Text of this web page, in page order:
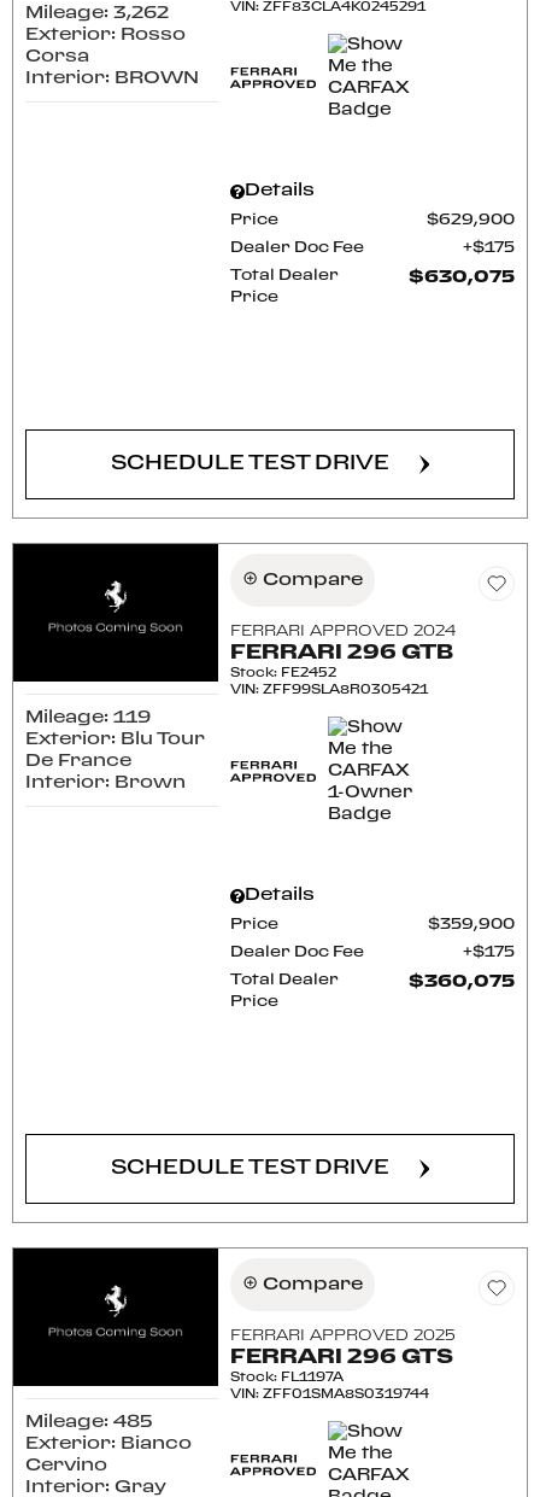
Mileage: 3,262
Exterior: Rosso
Corsa
Interior: BROWN
VIN:ZFF83CLA4K0245291
Details
Price $629,900
Dealer Doc Fee $175
Total Dealer
Price
$630,075
SCHEDULE TEST DRIVE
Mileage: 119
Exterior: Blu Tour
De France
Interior: Brown
Compare
FERRARI APPROVED 2024
FERRARI 296 GTB
Stock: FE2452
VIN:ZFF99SLA8R0305421
Details
Price $359,900
Dealer Doc Fee $175
Total Dealer
Price
$360,075
SCHEDULE TEST DRIVE
Mileage: 485
Exterior: Bianco
Cervino
Interior: Gray
Compare
FERRARI APPROVED 2025
FERRARI 296 GTS
Stock: FL1197A
VIN:ZFF01SMA8S0319744